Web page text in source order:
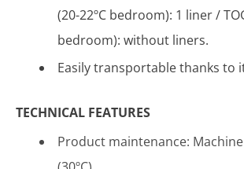
(20-22ºC bedroom): 1 liner /
bedroom): without liners.
Easily transportable thanks to
TECHNICAL FEATURES
Product maintenance: